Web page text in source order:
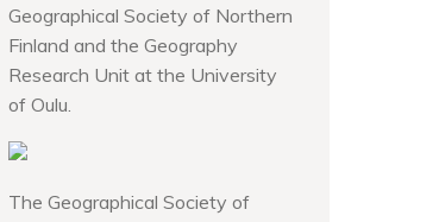
Geographical Society of Northern
Finland and the Geography
Research Unit at the University
of Oulu.
The Geographical Society of